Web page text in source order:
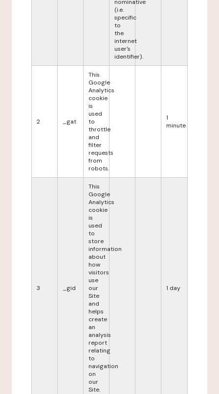
nominative
(i.e.
specific
to
the
internet
user's
identifier).
2 _gat
This
Google
Analytics
cookie
is
used
to
throttle
and
filter
requests
from
robots.
1
minute
3 _gid
This
Google
Analytics
cookie
is
used
to
store
information
about
how
visitors
use
our
Site
and
helps
create
an
analysis
report
relating
to
navigation
on
our
Site.
1 day